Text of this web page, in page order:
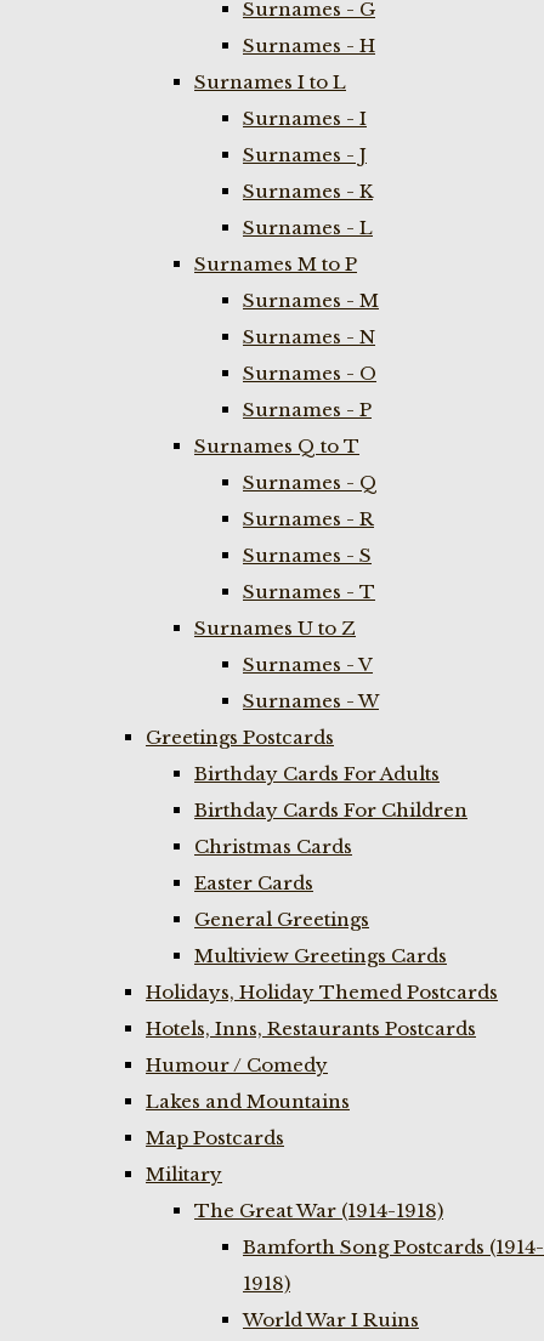
Surnames - G
Surnames - H
Surnames I to L
Surnames - I
Surnames - J
Surnames - K
Surnames - L
Surnames M to P
Surnames - M
Surnames - N
Surnames - O
Surnames - P
Surnames Q to T
Surnames - Q
Surnames - R
Surnames - S
Surnames - T
Surnames U to Z
Surnames - V
Surnames - W
Greetings Postcards
Birthday Cards For Adults
Birthday Cards For Children
Christmas Cards
Easter Cards
General Greetings
Multiview Greetings Cards
Holidays, Holiday Themed Postcards
Hotels, Inns, Restaurants Postcards
Humour / Comedy
Lakes and Mountains
Map Postcards
Military
The Great War (1914-1918)
Bamforth Song Postcards (1914-
1918)
World War I Ruins